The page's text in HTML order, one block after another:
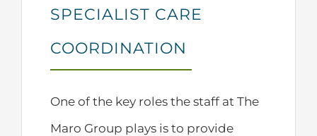
CONTACT USSPECIALIST CARE
COORDINATION
One of the key roles the staff at The
Maro Group plays is to provide